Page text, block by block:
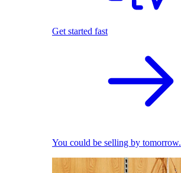
Get started fast
You could be selling by tomorrow.